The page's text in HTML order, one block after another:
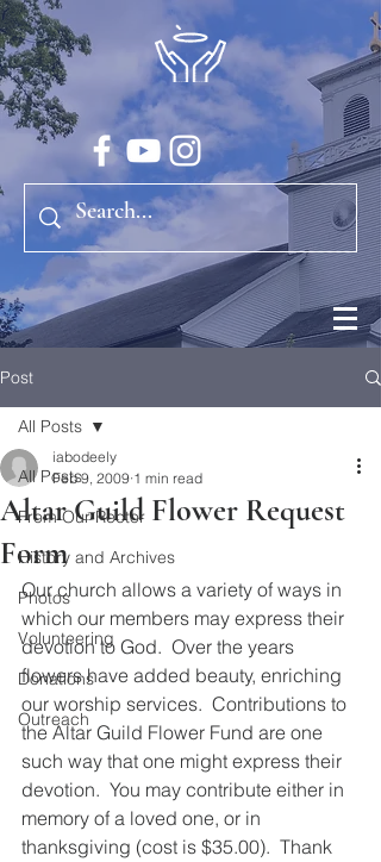
Post
All Posts
From Our Rector
History and Archives
Photos
Volunteering
Donations
Outreach
All Posts
Altar Guild Flower Request
Form
iabodeely
Feb 9, 2009 1 min read
Our church allows a variety of ways in
which our members may express their
devotion to God.  Over the years
flowers have added beauty, enriching
our worship services.  Contributions to
the Altar Guild Flower Fund are one
such way that one might express their
devotion.  You may contribute either in
memory of a loved one, or in
thanksgiving (cost is $35.00).  Thank